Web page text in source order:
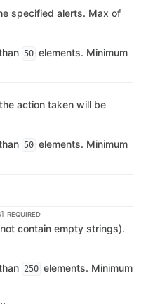
specified alerts. Max of
50 elements. Minimum
action taken will be
50 elements. Minimum
REQUIRED
contain empty strings).
250 elements. Minimum